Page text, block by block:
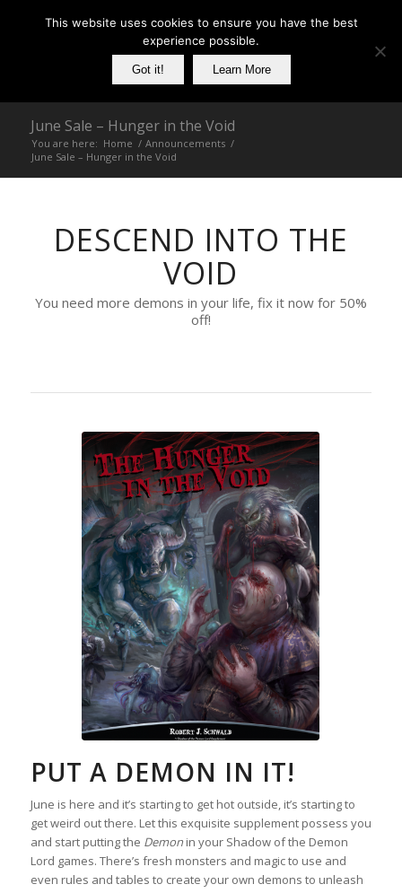
June Sale – Hunger in the Void
You are here: Home / Announcements /
June Sale – Hunger in the Void
DESCEND INTO THE
VOID
You need more demons in your life, fix it now for 50%
off!
PUT A DEMON IN IT!
June is here and it’s starting to get hot outside, it’s starting to
get weird out there. Let this exquisite supplement possess you
and start putting the Demonin your Shadow of the Demon
Lord games. There’s fresh monsters and magic to use and
even rules and tables to create your own demons to unleash
This website uses cookies to ensure you have the best
experience possible.
Got it! Learn More